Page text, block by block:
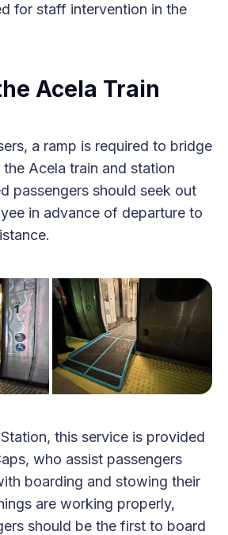
for staff intervention in the
Acela Train
a ramp is required to bridge
Acela train and station
passengers should seek out
in advance of departure to
this service is provided
who assist passengers
boarding and stowing their
are working properly,
should be the first to board